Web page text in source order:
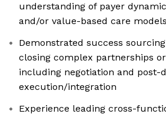
understanding of payer
and/or value-based care models
Demonstrated success
closing complex partnerships
including negotiation and post-
execution/integration
Experience leading cross-